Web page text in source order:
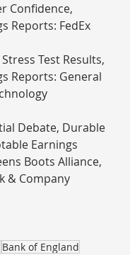
Confidence,
Reports: FedEx
Test Results,
Reports: General
Debate, Durable
Earnings
Boots Alliance,
& Company
Bank of England